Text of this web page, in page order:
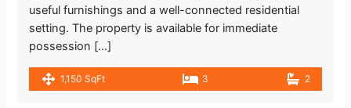
useful furnishings and a well-connected residential
setting. The property is available for immediate
possession […]
1,150 SqFt 3 2